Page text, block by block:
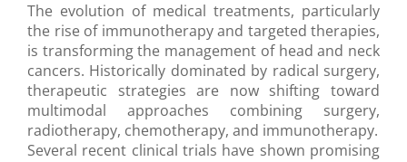
The evolution of medical treatments, particularly
the rise of immunotherapy and targeted therapies,
is transforming the management of head and neck
cancers. Historically dominated by radical surgery,
therapeutic strategies are now shifting toward
multimodal approaches combining surgery,
radiotherapy, chemotherapy, and immunotherapy.
Several recent clinical trials have shown promising